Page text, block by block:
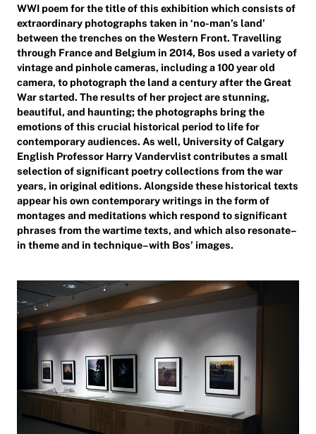
WWI poem for the title of this exhibition which consists of
extraordinary photographs taken in ‘no-man’s land’
between the trenches on the Western Front. Travelling
through France and Belgium in 2014, Bos used a variety of
vintage and pinhole cameras, including a 100 year old
camera, to photograph the land a century after the Great
War started. The results of her project are stunning,
beautiful, and haunting; the photographs bring the
emotions of this crucial historical period to life for
contemporary audiences. As well, University of Calgary
English Professor Harry Vandervlist contributes a small
selection of significant poetry collections from the war
years, in original editions. Alongside these historical texts
appear his own contemporary writings in the form of
montages and meditations which respond to significant
phrases from the wartime texts, and which also resonate–
in theme and in technique–with Bos’ images.